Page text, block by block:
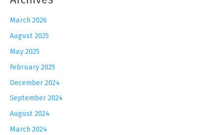
March 2026
August 2025
May 2025
February 2025
December 2024
September 2024
August 2024
March 2024